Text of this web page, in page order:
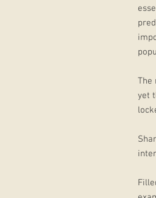
The
yet